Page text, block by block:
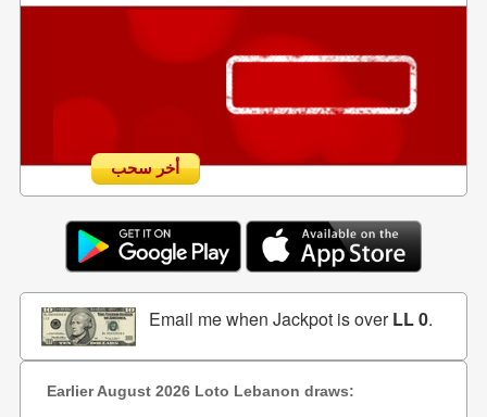
أخر سحب
Email me when Jackpot is overLL 0.
Earlier August 2026 Loto Lebanon draws: